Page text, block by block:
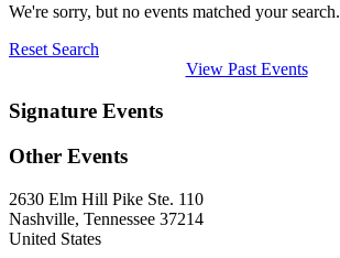
We're sorry, but no events matched your search.
Reset Search
View Past Events
Signature Events
Other Events
2630 Elm Hill Pike Ste. 110
Nashville, Tennessee 37214
United States